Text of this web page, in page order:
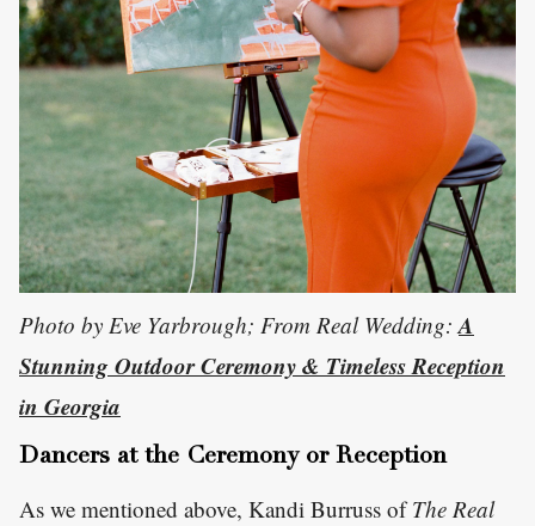
Photo by Eve Yarbrough; From Real Wedding: A
Stunning Outdoor Ceremony & Timeless Reception
in Georgia
Dancers at the Ceremony or Reception
As we mentioned above, Kandi Burruss ofThe Real